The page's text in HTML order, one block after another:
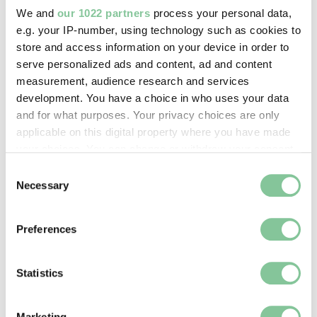
We and our 1022 partners process your personal data,
e.g. your IP-number, using technology such as cookies to
store and access information on your device in order to
serve personalized ads and content, ad and content
measurement, audience research and services
development. You have a choice in who uses your data
and for what purposes. Your privacy choices are only
applicable on this digital property where you have made
the Privacy trigger icon.
Collect information about your geographical location
Identify your device by actively scanning it for
Find out more about how your personal data is processed
Selection
Necessary
Preferences
Statistics
1966-04
Photography
A gambling group in Southam Street,
North Kensington (silver gelatin print)
Mayne, Roger
A game of chess at the Coram's Fields
C. 1965